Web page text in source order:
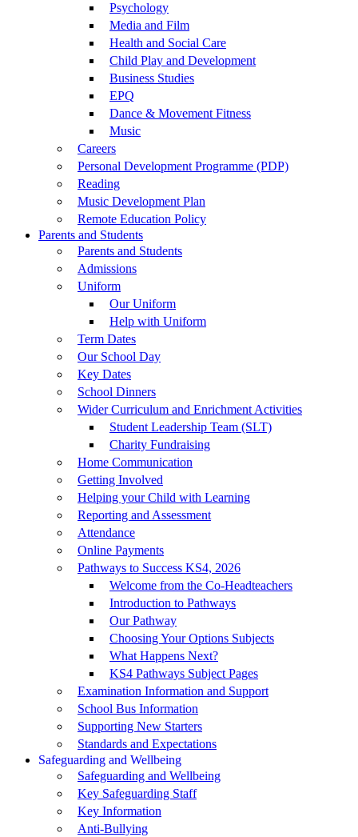
Psychology
Media and Film
Health and Social Care
Child Play and Development
Business Studies
EPQ
Dance & Movement Fitness
Music
Careers
Personal Development Programme (PDP)
Reading
Music Development Plan
Remote Education Policy
Parents and Students
Parents and Students
Admissions
Uniform
Our Uniform
Help with Uniform
Term Dates
Our School Day
Key Dates
School Dinners
Wider Curriculum and Enrichment Activities
Student Leadership Team (SLT)
Charity Fundraising
Home Communication
Getting Involved
Helping your Child with Learning
Reporting and Assessment
Attendance
Online Payments
Pathways to Success KS4, 2026
Welcome from the Co-Headteachers
Introduction to Pathways
Our Pathway
Choosing Your Options Subjects
What Happens Next?
KS4 Pathways Subject Pages
Examination Information and Support
School Bus Information
Supporting New Starters
Standards and Expectations
Safeguarding and Wellbeing
Safeguarding and Wellbeing
Key Safeguarding Staff
Key Information
Anti-Bullying